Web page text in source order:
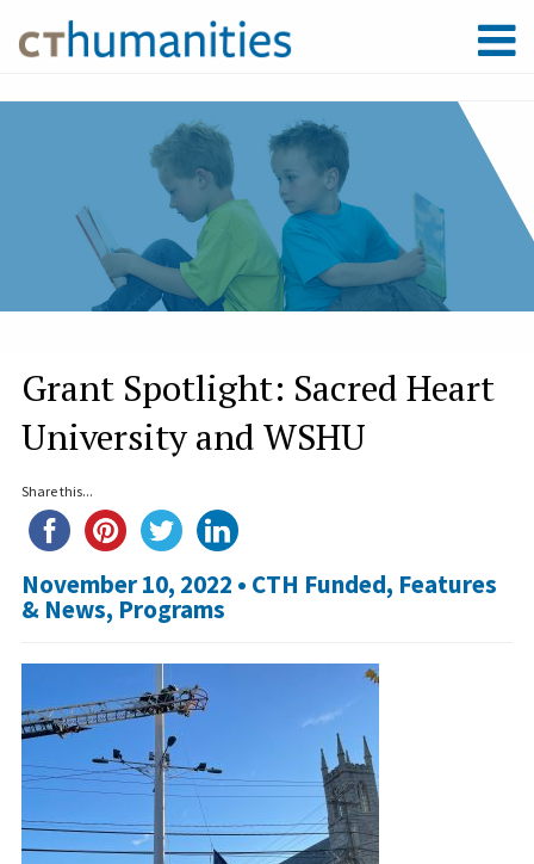
Grant Spotlight: Sacred Heart
University and WSHU
Share this...
November 10, 2022 • CTH Funded, Features
& News, Programs